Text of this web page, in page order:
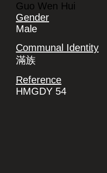
Guo Wen Hui
Gender
Male
Communal Identity
滿族
Reference
HMGDY 54